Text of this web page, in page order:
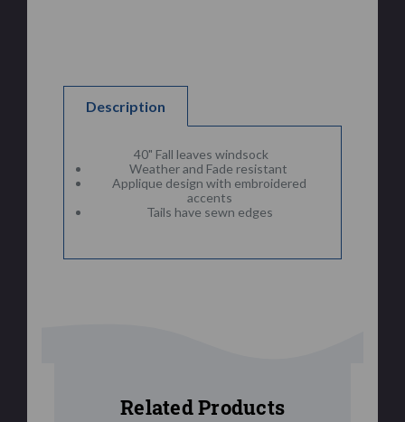
Description
40" Fall leaves windsock
Weather and Fade resistant
Applique design with embroidered
accents
Tails have sewn edges
Related Products